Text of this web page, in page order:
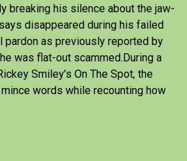
breaking his silence about the jaw-
disappeared during his failed
as previously reported by
was flat-out scammed.During a
Smiley’s On The Spot, the
mince words while recounting how